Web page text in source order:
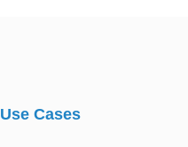
Use Cases